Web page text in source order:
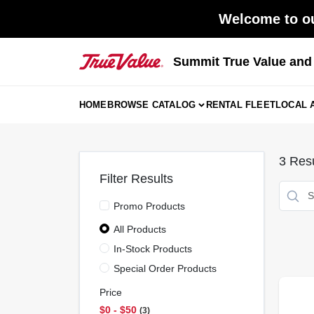
Welcome to
Summit True Value and
HOMEBROWSE CATALOG RENTAL FLEETLOCAL
Filter Results
Promo Products
All Products
In-Stock Products
Special Order Products
Price
$0 - $50 3
3